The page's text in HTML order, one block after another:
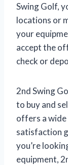
Swing Golf,
locations or
your
accept the
check or
2nd Swing
to buy and
offers a
satisfaction
you’re
equipment,